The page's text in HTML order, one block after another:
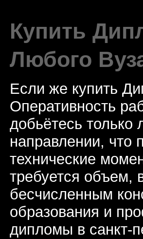
Купить
Любого
Если же купить
Оперативность
добьётесь только
направлении, что
технические
требуется объем,
бесчисленным
образования и
дипломы в санкт-